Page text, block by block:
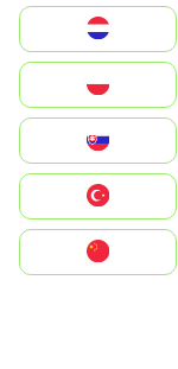
United States
中國香港特別行政區